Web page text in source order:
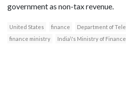
government as non-tax revenue.
United States finance
Department of
finance ministry
India\'s Ministry of Finance